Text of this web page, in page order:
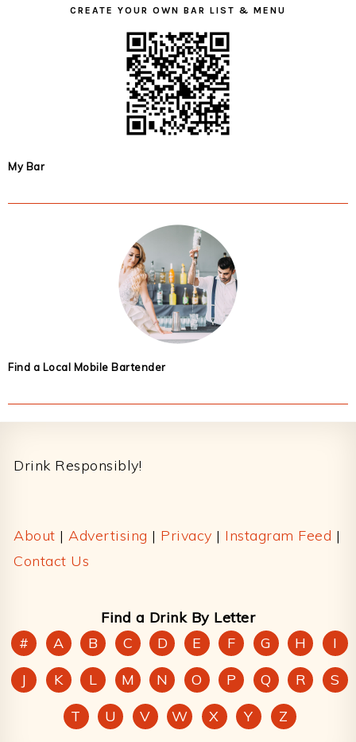
CREATE YOUR OWN BAR LIST & MENU
My Bar
Find a Local Mobile Bartender
Drink Responsibly!
About | Advertising | Privacy | Instagram Feed |
Contact Us
Find a Drink By Letter
#
A B C D E F G H
I
J
K L M N O P Q R
S
T
U V W X Y Z